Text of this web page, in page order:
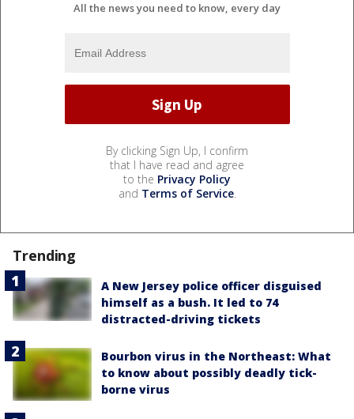
All the news you need to know, every day
By clicking Sign Up, I confirm
that I have read and agree
to the Privacy Policy
and Terms of Service.
Trending
A New Jersey police officer disguised
himself as a bush. It led to 74
distracted-driving tickets
Bourbon virus in the Northeast: What
to know about possibly deadly tick-
borne virus